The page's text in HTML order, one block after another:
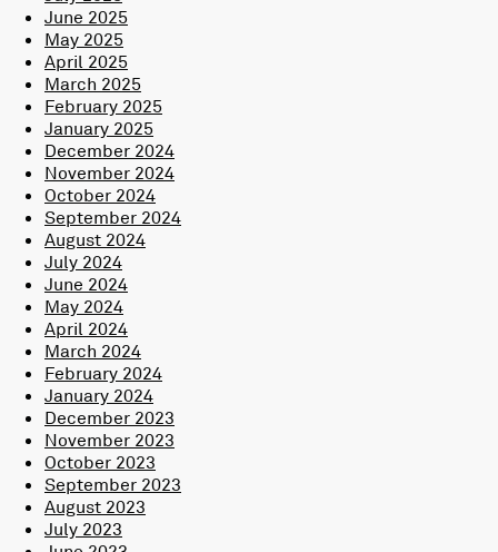
June 2025
May 2025
April 2025
March 2025
February 2025
January 2025
December 2024
November 2024
October 2024
September 2024
August 2024
July 2024
June 2024
May 2024
April 2024
March 2024
February 2024
January 2024
December 2023
November 2023
October 2023
September 2023
August 2023
July 2023